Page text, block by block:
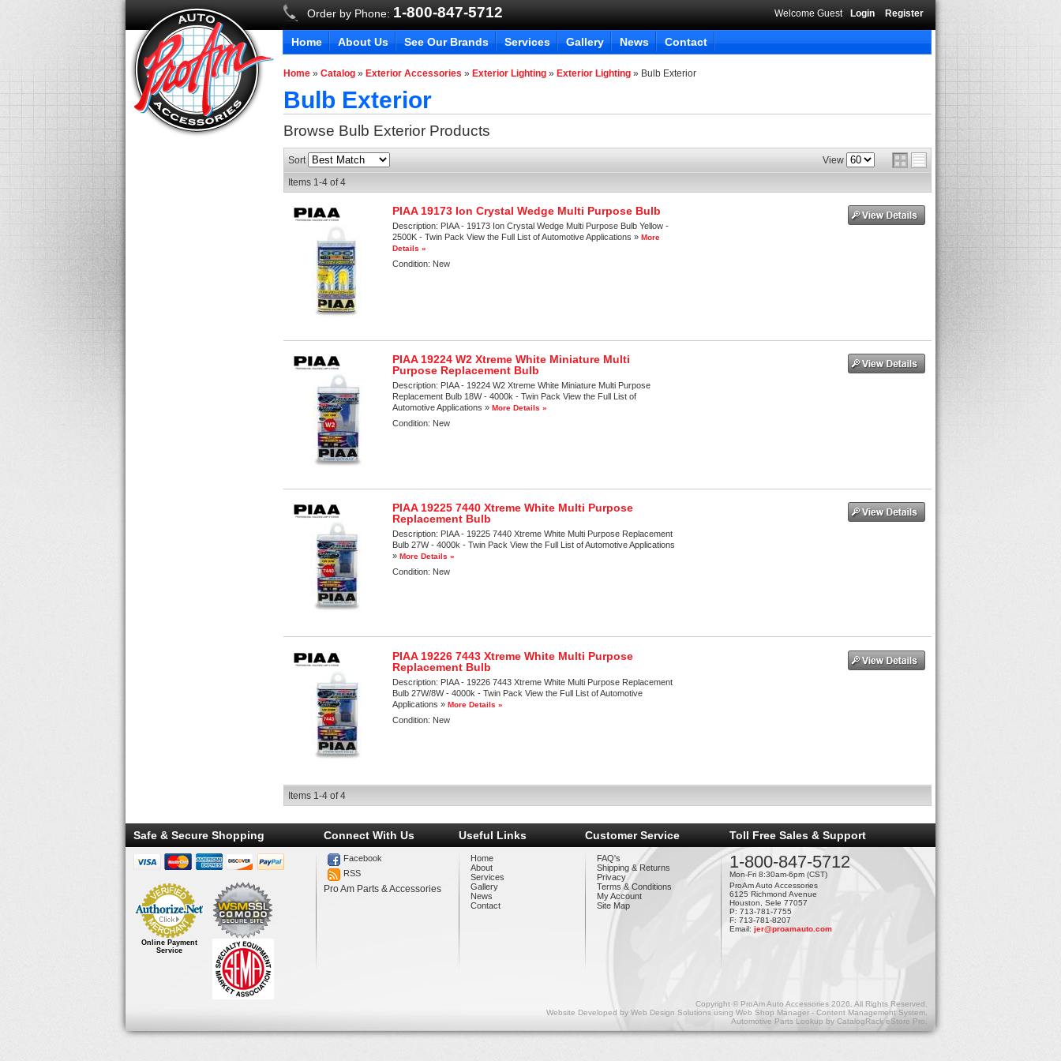
Order by Phone: 1-800-847-5712 Welcome Guest Login Register
Home About Us See Our Brands Services Gallery News Contact
Home »Catalog » Exterior Accessories » Exterior Lighting » Exterior Lighting » Bulb Exterior
Bulb Exterior
Browse Bulb Exterior Products
Sort
View
Items 1-4 of4
PIAA 19173 Ion Crystal Wedge Multi Purpose Bulb
Description: PIAA - 19173 Ion Crystal Wedge Multi Purpose Bulb Yellow -
2500K - Twin Pack View the Full List of Automotive Applications »More
Details »
Condition: New
PIAA 19224 W2 Xtreme White Miniature Multi
Purpose Replacement Bulb
Description: PIAA - 19224 W2 Xtreme White Miniature Multi Purpose
Replacement Bulb 18W - 4000k - Twin Pack View the Full List of
Automotive Applications »More Details »
Condition: New
PIAA 19225 7440 Xtreme White Multi Purpose
Replacement Bulb
Description: PIAA - 19225 7440 Xtreme White Multi Purpose Replacement
Bulb 27W - 4000k - Twin Pack View the Full List of Automotive Applications
»More Details »
Condition: New
PIAA 19226 7443 Xtreme White Multi Purpose
Replacement Bulb
Description: PIAA - 19226 7443 Xtreme White Multi Purpose Replacement
Bulb 27W/8W - 4000k - Twin Pack View the Full List of Automotive
Applications »More Details »
Condition: New
Items 1-4 of4
Safe & Secure Shopping
Online Payment
Service
Connect With Us
Facebook
RSS
Pro Am Parts & Accessories
Useful Links
Home
About
Services
Gallery
News
Contact
Customer Service
FAQ's
Shipping & Returns
Privacy
Terms & Conditions
My Account
Site Map
Toll Free Sales & Support
1-800-847-5712
Mon-Fri 8:30am-6pm (CST)
ProAm Auto Accessories
6125 Richmond Avenue
Houston, Sele 77057
P: 713-781-7755
F: 713-781-8207
Email: jer@proamauto.com
Copyright © ProAm Auto Accessories 2026. All Rights Reserved.
Website Developed by Web Design Solutions using Web Shop Manager - Content Management System.
Automotive Parts Lookup by CatalogRack eStore Pro.